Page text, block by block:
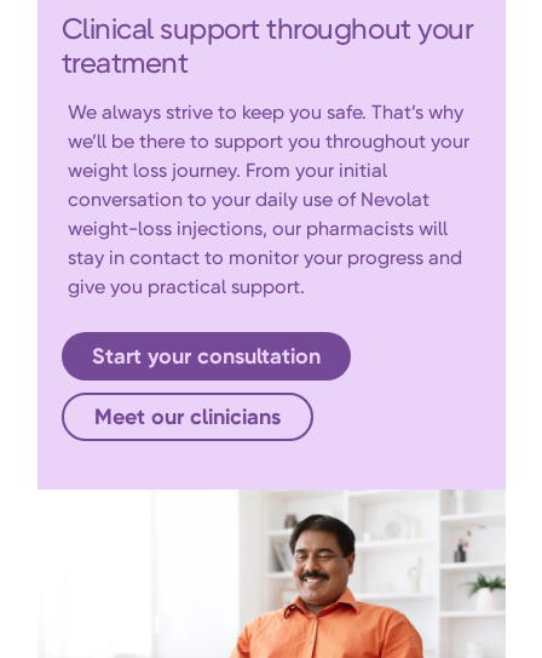
Clinical support throughout your
treatment
We always strive to keep you safe. That’s why
we’ll be there to support you throughout your
weight loss journey. From your initial
conversation to your daily use of Nevolat
weight-loss injections, our pharmacists will
stay in contact to monitor your progress and
give you practical support.
Start your consultation
Meet our clinicians